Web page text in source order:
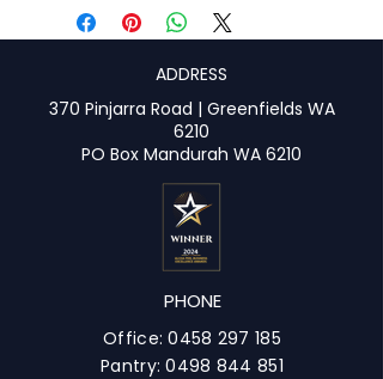
ADDRESS
370 Pinjarra Road | Greenfields WA
6210
PO Box Mandurah WA 6210
PHONE
Office:0458 297 185
Pantry:0498 844 851